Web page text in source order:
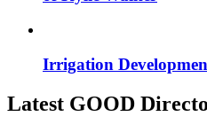
Irrigation
Latest GOOD